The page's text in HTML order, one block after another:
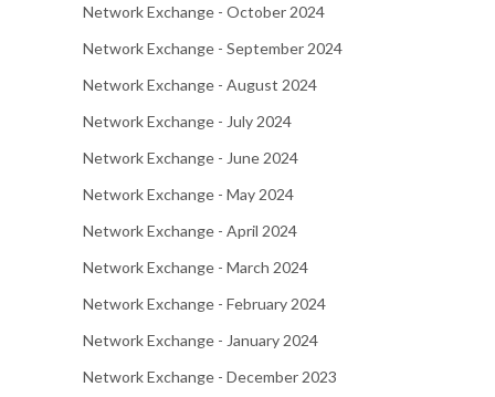
Network Exchange - October 2024
Network Exchange - September 2024
Network Exchange - August 2024
Network Exchange - July 2024
Network Exchange - June 2024
Network Exchange - May 2024
Network Exchange - April 2024
Network Exchange - March 2024
Network Exchange - February 2024
Network Exchange - January 2024
Network Exchange - December 2023